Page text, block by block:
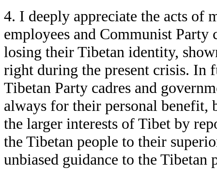
4. I deeply appreciate the acts of
employees and Communist Party
losing their Tibetan identity,
right during the present crisis. In
Tibetan Party cadres and
always for their personal benefit,
the larger interests of Tibet by
the Tibetan people to their
unbiased guidance to the Tibetan